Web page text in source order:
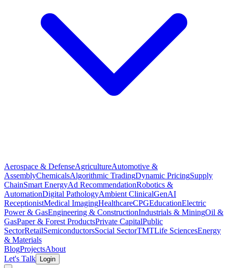
Aerospace & DefenseAgricultureAutomotive &
AssemblyChemicalsAlgorithmic TradingDynamic PricingSupply
ChainSmart EnergyAd RecommendationRobotics &
AutomationDigital PathologyAmbient ClinicalGenAI
ReceptionistMedical ImagingHealthcareCPGEducationElectric
Power & GasEngineering & ConstructionIndustrials & MiningOil &
GasPaper & Forest ProductsPrivate CapitalPublic
SectorRetailSemiconductorsSocial SectorTMTLife SciencesEnergy
& Materials
BlogProjectsAbout
Let's Talk
Login